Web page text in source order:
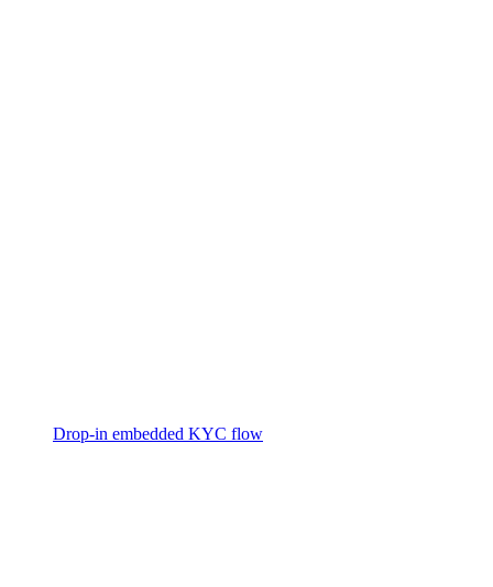
Drop-in embedded KYC flow